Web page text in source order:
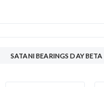
SATANI BEARINGS DAY BETA